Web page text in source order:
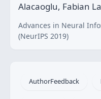
Alacaoglu, Fabian
Advances in Neural
(NeurIPS 2019)
AuthorFeedback